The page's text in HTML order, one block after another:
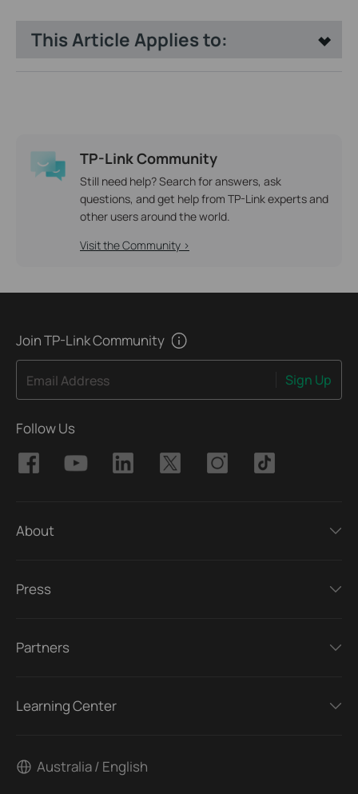
This Article Applies to:
TP-Link Community
Still need help? Search for answers, ask
questions, and get help from TP-Link experts and
other users around the world.
Visit the Community >
Join TP-Link Community
Email Address Sign Up
Follow Us
About
Press
Partners
Learning Center
Australia / English